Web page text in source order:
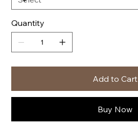
Quantity
Add to Cart
Buy Now